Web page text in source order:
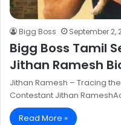
Bigg Boss September 2,
Bigg Boss Tamil
Jithan Ramesh
Jithan Ramesh – Tracing
Contestant Jithan
Read More »